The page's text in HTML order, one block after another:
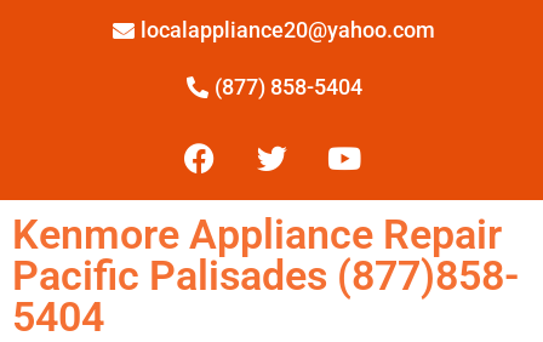
localappliance20@yahoo.com
(877) 858-5404
Kenmore Appliance Repair
Pacific Palisades (877)858-
5404